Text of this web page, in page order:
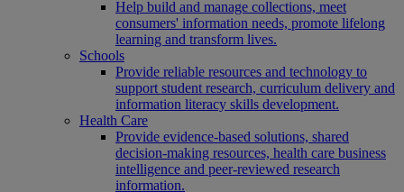
Help build and manage collections, meet
consumers' information needs, promote lifelong
learning and transform lives.
Schools
Provide reliable resources and technology to
support student research, curriculum delivery and
information literacy skills development.
Health Care
Provide evidence-based solutions, shared
decision-making resources, health care business
intelligence and peer-reviewed research
information.